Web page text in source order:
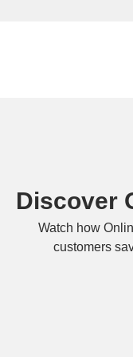
Discover
Watch how
customers